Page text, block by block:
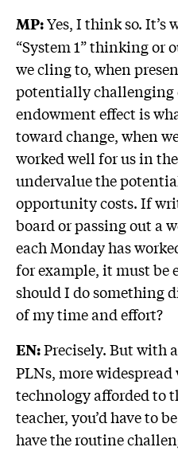
MP:Yes, I think so. It’s
“System 1” thinking or
we cling to, when
potentially challenging
endowment effect is
toward change, when
worked well for us in
undervalue the
opportunity costs. If
board or passing out a
each Monday has
for example, it must be
should I do something
of my time and effort?
EN:Precisely. But with
PLNs, more
technology afforded to
teacher, you’d have to
have the routine